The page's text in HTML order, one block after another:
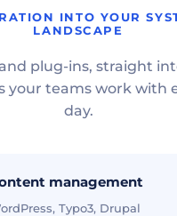
INTO YOUR
LANDSCAPE
plug-ins, straight
your teams work with
day.
management
Typo3, Drupal